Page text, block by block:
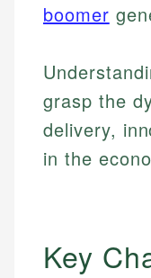
boomer
grasp the
delivery,
in the
Key